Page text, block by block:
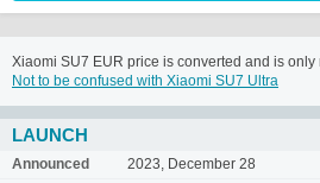
Xiaomi SU7 EUR price is converted and is
Not to be confused with Xiaomi SU7 Ultra
LAUNCH
Announced
2023, December 28